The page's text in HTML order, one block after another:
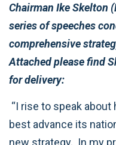
Chairman Ike Skelton
series of speeches
comprehensive
Attached please find
for delivery:
“I rise to speak
best advance its
new strategy. In my